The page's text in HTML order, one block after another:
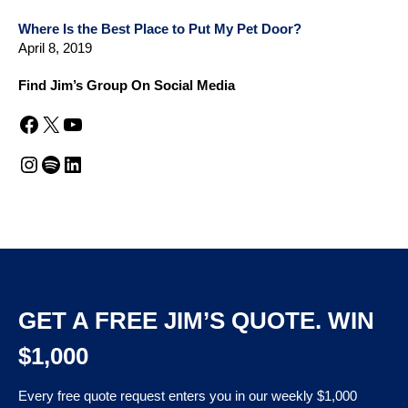
Where Is the Best Place to Put My Pet Door?
April 8, 2019
Find Jim’s Group On Social Media
Facebook X YouTube
Instagram Spotify LinkedIn
GET A FREE JIM’S QUOTE. WIN
$1,000
Every free quote request enters you in our weekly $1,000